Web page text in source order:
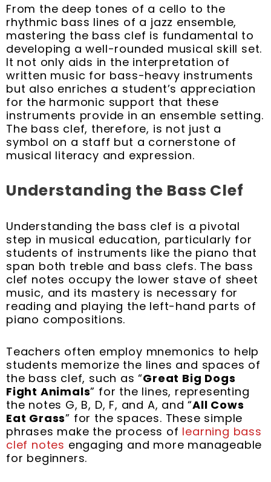
From the deep tones of a cello to the
rhythmic bass lines of a jazz ensemble,
mastering the bass clef is fundamental to
developing a well-rounded musical skill set.
It not only aids in the interpretation of
written music for bass-heavy instruments
but also enriches a student’s appreciation
for the harmonic support that these
instruments provide in an ensemble setting.
The bass clef, therefore, is not just a
symbol on a staff but a cornerstone of
musical literacy and expression.
Understanding the Bass Clef
Understanding the bass clef is a pivotal
step in musical education, particularly for
students of instruments like the piano that
span both treble and bass clefs. The bass
clef notes occupy the lower stave of sheet
music, and its mastery is necessary for
reading and playing the left-hand parts of
piano compositions.
Teachers often employ mnemonics to help
students memorize the lines and spaces of
the bass clef, such as “Great Big Dogs
Fight Animals” for the lines, representing
the notes G, B, D, F, and A, and “All Cows
Eat Grass” for the spaces. These simple
phrases make the process of learning bass
clef notes engaging and more manageable
for beginners.